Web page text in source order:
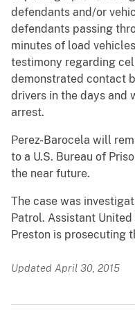
defendants and/or
defendants passing
minutes of load
testimony regarding
demonstrated contact
drivers in the days and
arrest.
Perez-Barocela will
to a U.S. Bureau of
the near future.
The case was
Patrol. Assistant
Preston is prosecuting
Updated April 30, 2015